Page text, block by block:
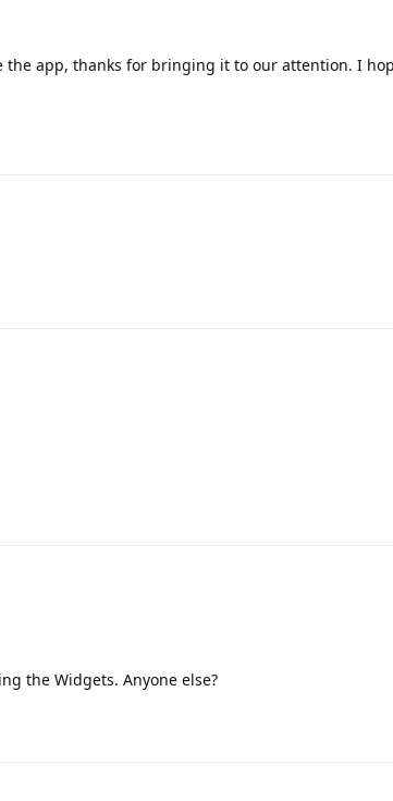
the app, thanks for bringing it to our attention. I
the Widgets. Anyone else?